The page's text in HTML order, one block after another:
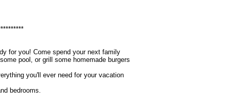
for you! Come spend your next family
pool, or grill some homemade burgers
you'll ever need for your vacation
bedrooms.